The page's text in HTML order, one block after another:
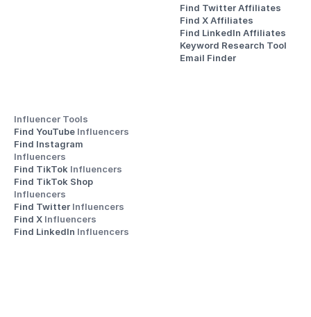
Find Twitter Affiliates
Find X Affiliates
Find LinkedIn Affiliates
Keyword Research Tool
Email Finder
Influencer Tools
Find YouTube Influencers
Influencers
Find TikTok Influencers
Influencers
Find Twitter Influencers
Find X Influencers
Find LinkedIn Influencers